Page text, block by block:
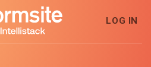
LOG IN